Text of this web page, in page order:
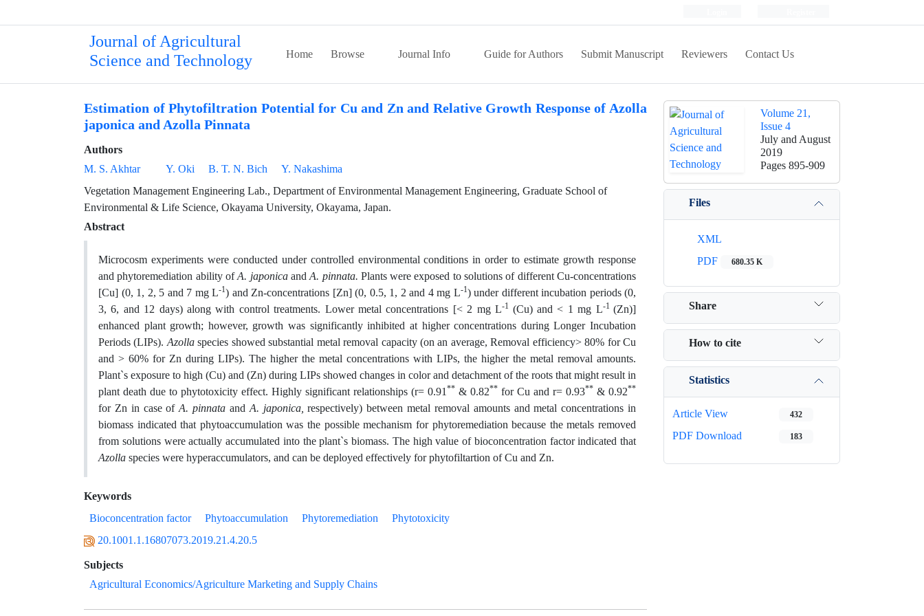
Journal of Agricultural
Science and Technology
Home Browse Journal Info Guide for Authors Submit Manuscript Reviewers Contact Us
Estimation of Phytofiltration Potential for Cu and Zn and Relative Growth Response of Azolla
japonica and Azolla Pinnata
Authors
M. S. Akhtar
Y. Oki B. T. N. Bich
Y. Nakashima
Vegetation Management Engineering Lab., Department of Environmental Management Engineering, Graduate School of
Environmental & Life Science, Okayama University, Okayama, Japan.
Abstract
Microcosm experiments were conducted under controlled environmental conditions in order to estimate growth response
and phytoremediation ability ofA. japonicaandA. pinnata. Plants were exposed to solutions of different Cu-concentrations
[Cu] (0, 1, 2, 5 and 7 mg L-1) and Zn-concentrations [Zn] (0, 0.5, 1, 2 and 4 mg L-1) under different incubation periods (0,
3, 6, and 12 days) along with control treatments. Lower metal concentrations [< 2 mg L-1 (Cu) and < 1 mg L-1 (Zn)]
enhanced plant growth; however, growth was significantly inhibited at higher concentrations during Longer Incubation
Periods (LIPs).Azollaspecies showed substantial metal removal capacity (on an average, Removal efficiency> 80% for Cu
and > 60% for Zn during LIPs). The higher the metal concentrations with LIPs, the higher the metal removal amounts.
Plant`s exposure to high (Cu) and (Zn) during LIPs showed changes in color and detachment of the roots that might result in
plant death due to phytotoxicity effect. Highly significant relationships (r= 0.91** & 0.82** for Cu and r= 0.93** & 0.92**
for Zn in case ofA. pinnata andA. japonica,respectively) between metal removal amounts and metal concentrations in
biomass indicated that phytoaccumulation was the possible mechanism for phytoremediation because the metals removed
from solutions were actually accumulated into the plant`s biomass. The high value of bioconcentration factor indicated that
Azolla species were hyperaccumulators, and can be deployed effectively for phytofiltartion of Cu and Zn.
Keywords
Bioconcentration factor
Phytoaccumulation Phytoremediation
Phytotoxicity
20.1001.1.16807073.2019.21.4.20.5
Subjects
Agricultural Economics/Agriculture Marketing and Supply Chains
Volume 21,
Issue 4
July and August
2019
Pages 895-909
Files
XML
PDF
680.35 K
Share
How to cite
Statistics
Article View 432
PDF Download 183